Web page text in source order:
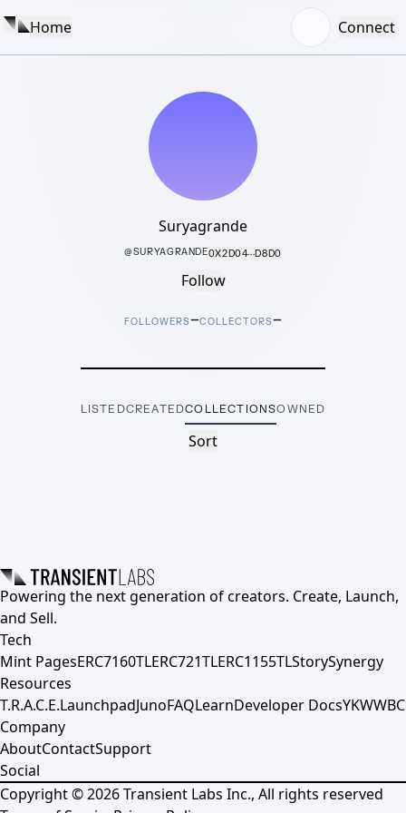
Home Connect
Suryagrande
@SURYAGRANDE0X2D04···D8D0
Follow
FOLLOWERS–COLLECTORS–
LISTEDCREATEDCOLLECTIONSOWNED
Sort
Powering the next generation of creators. Create, Launch,
and Sell.
Tech
Mint PagesERC7160TLERC721TLERC1155TLStorySynergy
Resources
T.R.A.C.E.LaunchpadJunoFAQLearnDeveloper DocsYKWWBC
Company
AboutContactSupport
Social
Copyright ©2026Transient Labs Inc., All rights reserved